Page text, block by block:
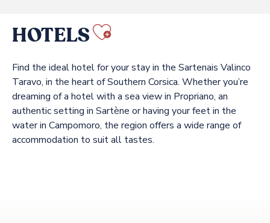
HOTELS Ajouter aux
Find the ideal hotel for your stay in the Sartenais Valinco
Taravo, in the heart of Southern Corsica. Whether you’re
dreaming of a hotel with a sea view in Propriano, an
authentic setting in Sartène or having your feet in the
water in Campomoro, the region offers a wide range of
accommodation to suit all tastes.